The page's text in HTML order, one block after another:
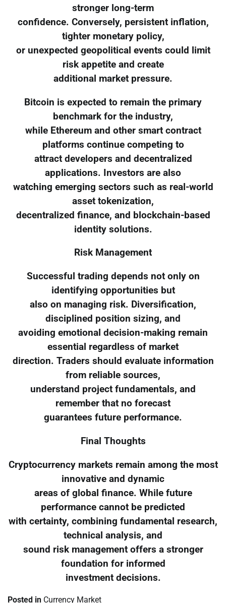
stronger long-term
confidence. Conversely, persistent inflation,
tighter monetary policy,
or unexpected geopolitical events could limit
risk appetite and create
additional market pressure.
Bitcoin is expected to remain the primary
benchmark for the industry,
while Ethereum and other smart contract
platforms continue competing to
attract developers and decentralized
applications. Investors are also
watching emerging sectors such as real-world
asset tokenization,
decentralized finance, and blockchain-based
identity solutions.
Risk Management
Successful trading depends not only on
identifying opportunities but
also on managing risk. Diversification,
disciplined position sizing, and
avoiding emotional decision-making remain
essential regardless of market
direction. Traders should evaluate information
from reliable sources,
understand project fundamentals, and
remember that no forecast
guarantees future performance.
Final Thoughts
Cryptocurrency markets remain among the most
innovative and dynamic
areas of global finance. While future
performance cannot be predicted
with certainty, combining fundamental research,
technical analysis, and
sound risk management offers a stronger
foundation for informed
investment decisions.
Posted in Currency Market